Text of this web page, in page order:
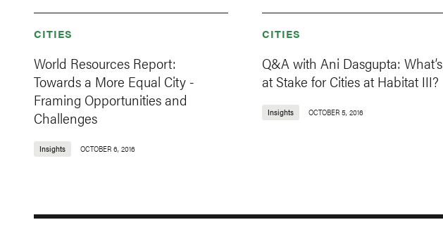
CITIES
World Resources Report:
Towards a More Equal City -
Framing Opportunities and
Challenges
Insights OCTOBER 6, 2016
CITIES
Q&A with Ani Dasgupta: What’s
at Stake for Cities at Habitat III?
Insights OCTOBER 5, 2016